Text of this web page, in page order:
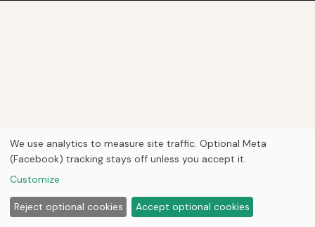
We use analytics to measure site traffic. Optional Meta
(Facebook) tracking stays off unless you accept it.
Customize
Reject optional cookies Accept optional cookies